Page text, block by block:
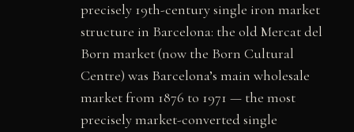
precisely 19th-century single iron market
structure in Barcelona: the old Mercat del
Born market (now the Born Cultural
Centre) was Barcelona’s main wholesale
market from 1876 to 1971 — the most
precisely market-converted single